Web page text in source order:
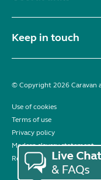
Keep in touch
© Copyright 2026 Caravan
Use of cookies
Terms of use
Privacy policy
Modern slavery statement
Reviews policy